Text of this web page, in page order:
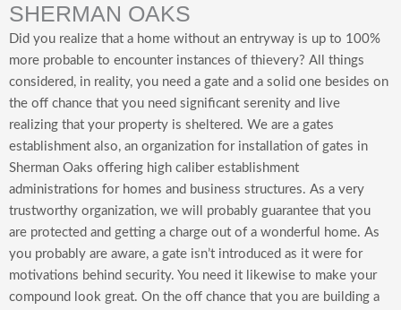
SHERMAN OAKS
Did you realize that a home without an entryway is up to 100%
more probable to encounter instances of thievery? All things
considered, in reality, you need a gate and a solid one besides on
the off chance that you need significant serenity and live
realizing that your property is sheltered. We are a gates
establishment also, an organization for installation of gates in
Sherman Oaks offering high caliber establishment
administrations for homes and business structures. As a very
trustworthy organization, we will probably guarantee that you
are protected and getting a charge out of a wonderful home. As
you probably are aware, a gate isn’t introduced as it were for
motivations behind security. You need it likewise to make your
compound look great. On the off chance that you are building a